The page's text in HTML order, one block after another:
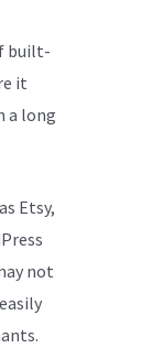
built-
it
a long
Etsy,
not